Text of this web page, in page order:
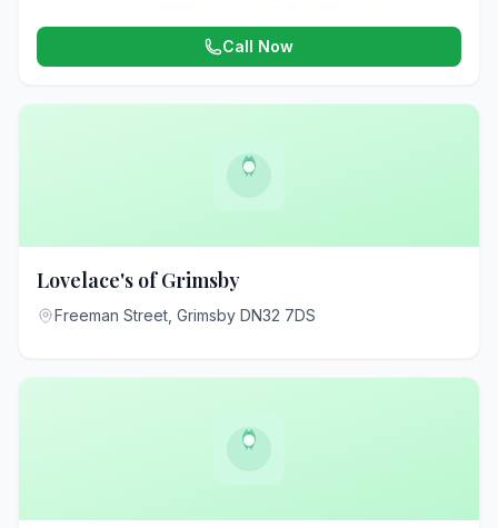
Call Now
Lovelace's of Grimsby
Freeman Street, Grimsby DN32 7DS